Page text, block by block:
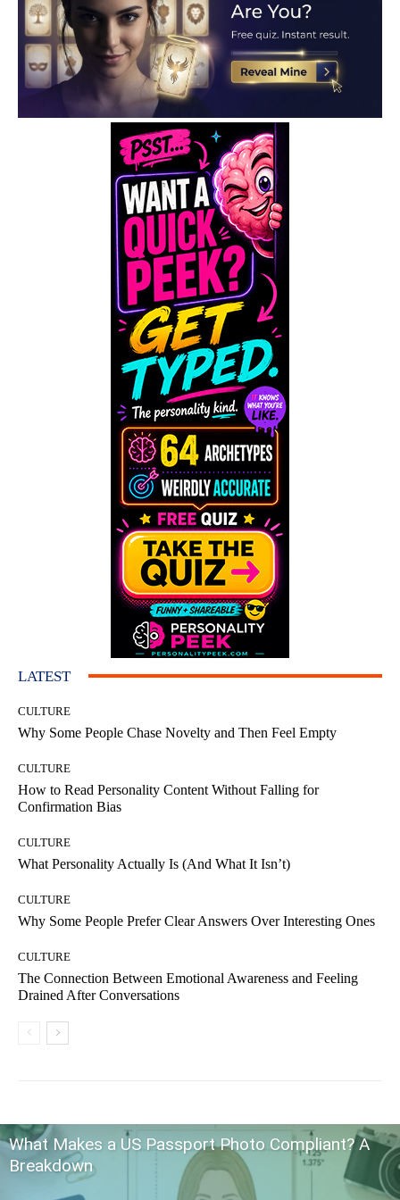
LATEST
CULTURE
Why Some People Chase Novelty and Then Feel Empty
CULTURE
How to Read Personality Content Without Falling for
Confirmation Bias
CULTURE
What Personality Actually Is (And What It Isn’t)
CULTURE
Why Some People Prefer Clear Answers Over Interesting Ones
CULTURE
The Connection Between Emotional Awareness and Feeling
Drained After Conversations
What Makes a US Passport Photo Compliant? A
Breakdown